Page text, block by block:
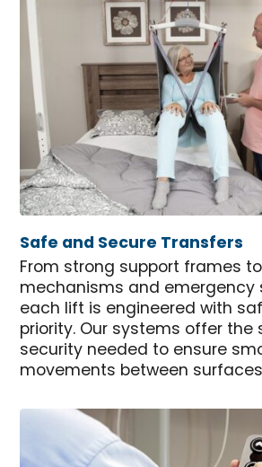
Safe and Secure Transfers
From strong support frames
mechanisms and emergency
each lift is engineered with
priority. Our systems offer the
security needed to ensure
movements between